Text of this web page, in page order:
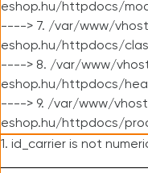
eshop.hu/httpdocs/
----> 7. /var/www/
eshop.hu/httpdocs/
----> 8. /var/www/
eshop.hu/httpdocs/
----> 9. /var/www/
eshop.hu/httpdocs/
1. id_carrier is not